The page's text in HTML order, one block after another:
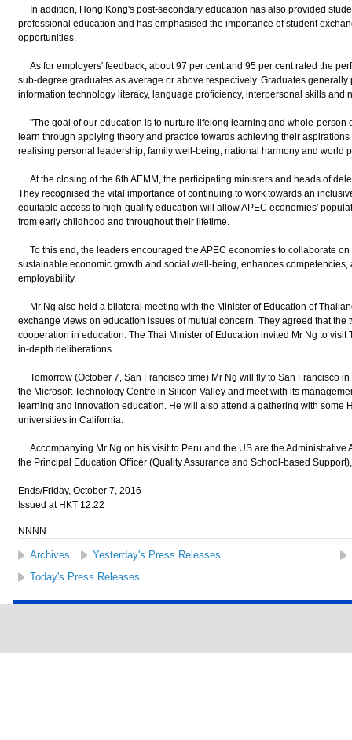
In addition, Hong Kong's post-secondary education has also provided
professional education and has emphasised the importance of student
opportunities.
As for employers' feedback, about 97 per cent and 95 per cent rated the
sub-degree graduates as average or above respectively. Graduates generally
information technology literacy, language proficiency, interpersonal skills and
"The goal of our education is to nurture lifelong learning and whole-person
learn through applying theory and practice towards achieving their
realising personal leadership, family well-being, national harmony and world
At the closing of the 6th AEMM, the participating ministers and heads of
They recognised the vital importance of continuing to work towards an
equitable access to high-quality education will allow APEC economies'
from early childhood and throughout their lifetime.
To this end, the leaders encouraged the APEC economies to collaborate
sustainable economic growth and social well-being, enhances
employability.
Mr Ng also held a bilateral meeting with the Minister of Education of
exchange views on education issues of mutual concern. They agreed that the
cooperation in education. The Thai Minister of Education invited Mr Ng to visit
in-depth deliberations.
Tomorrow (October 7, San Francisco time) Mr Ng will fly to San Francisco
the Microsoft Technology Centre in Silicon Valley and meet with its
learning and innovation education. He will also attend a gathering with some
universities in California.
Accompanying Mr Ng on his visit to Peru and the US are the Administrative
the Principal Education Officer (Quality Assurance and School-based
Ends/Friday, October 7, 2016
Issued at HKT 12:22
NNNN
Archives Yesterday's Press Releases
Today's Press Releases